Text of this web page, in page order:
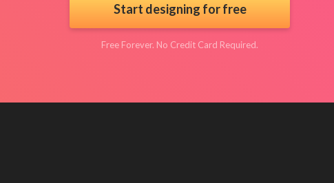
Start designing for free
Free Forever. No Credit Card Required.